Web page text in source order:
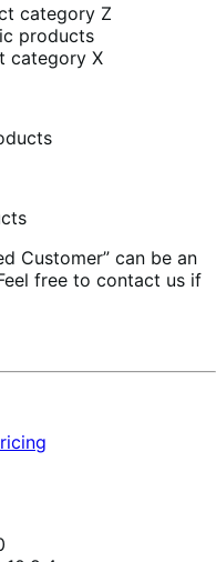
category Z
products
category X
Customer” can be an
free to contact us if